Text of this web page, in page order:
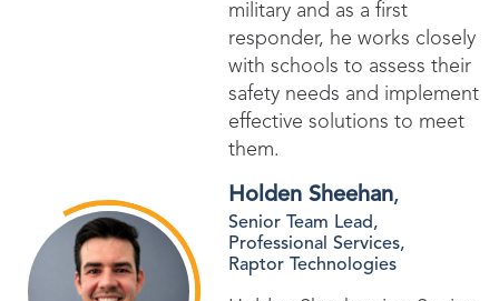
military and as a first
responder, he works closely
with schools to assess their
safety needs and implement
effective solutions to meet
them.
Holden Sheehan,
Senior Team Lead,
Professional Services,
Raptor Technologies